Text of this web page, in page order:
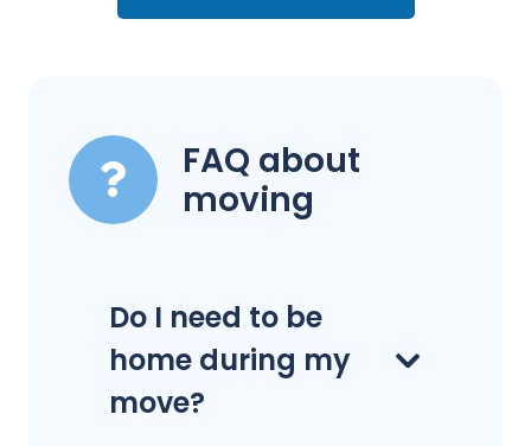
FAQ about
moving
Do I need to be
home during my
move?